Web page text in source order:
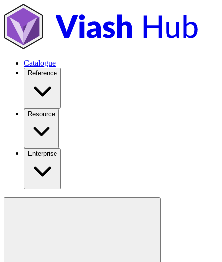
Catalogue
Reference
Resource
Enterprise